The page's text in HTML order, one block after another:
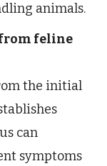
animals.
feline
the initial
can
symptoms